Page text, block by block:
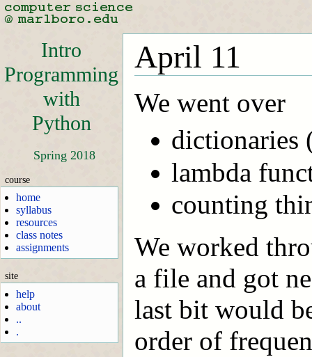
Intro
Programming
with
Python
Spring 2018
course
home
syllabus
resources
class notes
assignments
site
help
about
..
.
April 11
We went over
dictionaries
lambda
counting
We worked
a file and got
last bit would
order of